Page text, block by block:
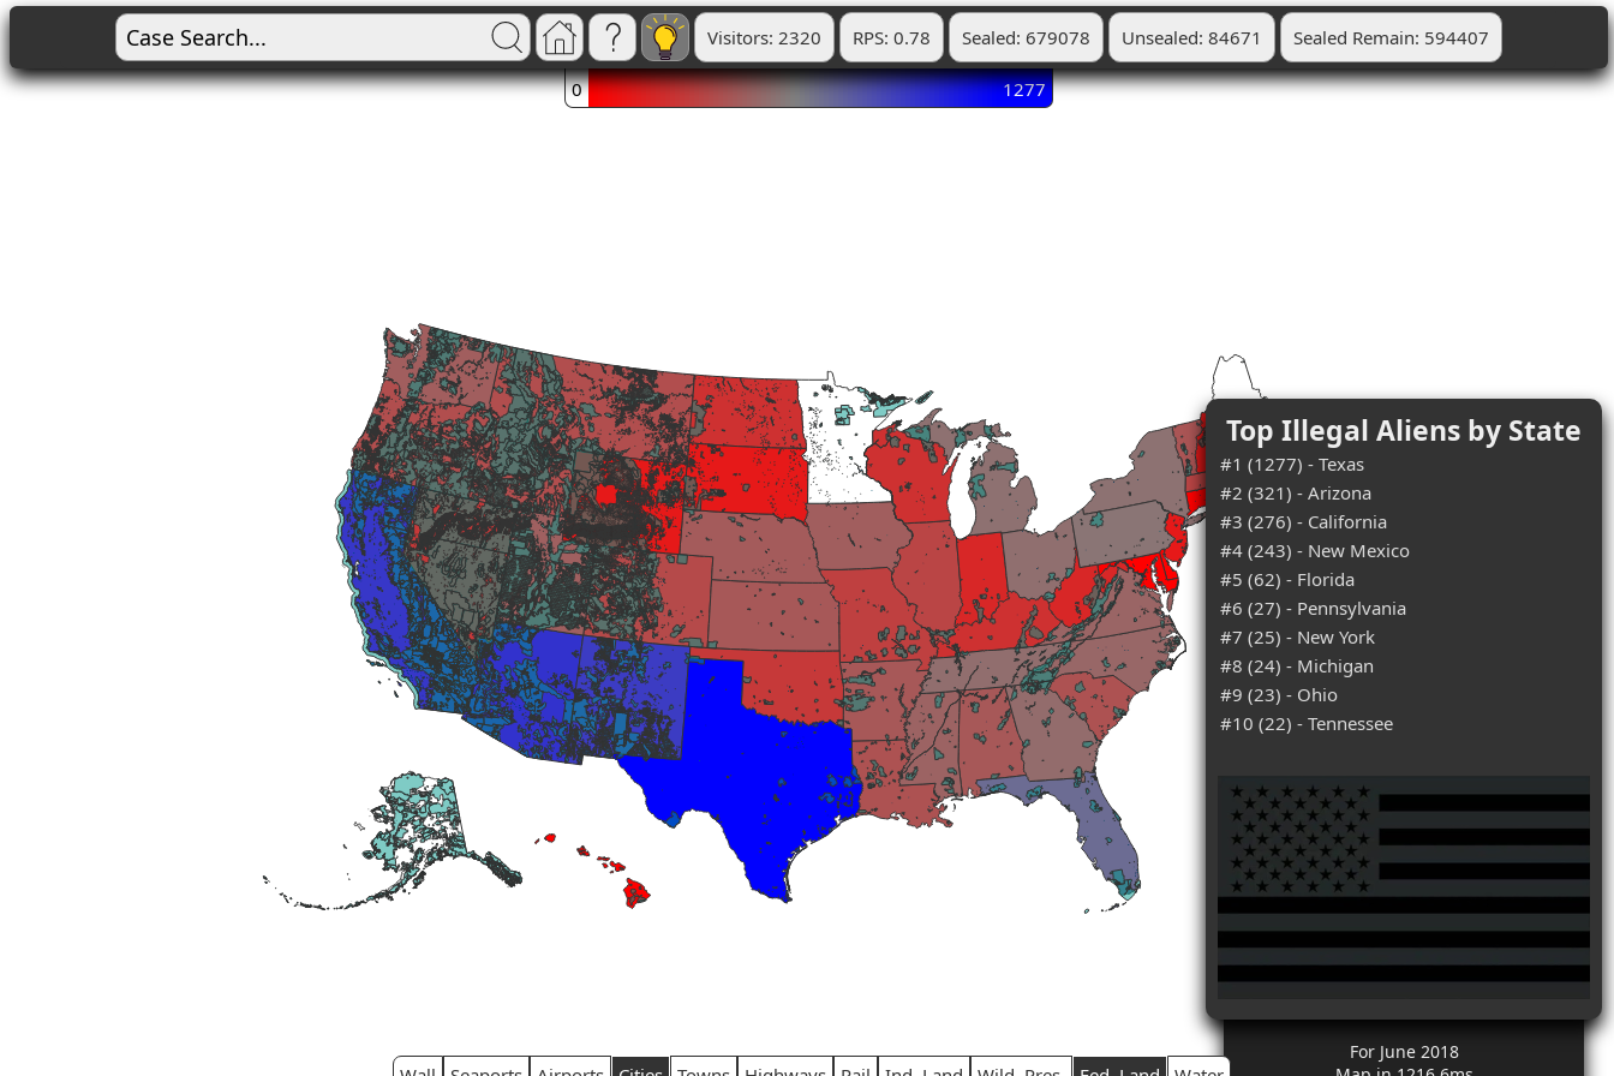
Visitors: 2320 RPS: 0.78 Sealed: 679078 Unsealed: 84671 Sealed Remain: 594407
0 1277
Top Illegal Aliens by State
#1 (1277) - Texas
#2 (321) - Arizona
#3 (276) - California
#4 (243) - New Mexico
#5 (62) - Florida
#6 (27) - Pennsylvania
#7 (25) - New York
#8 (24) - Michigan
#9 (23) - Ohio
#10 (22) - Tennessee
For June 2018